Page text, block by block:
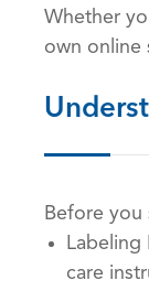
Whether
own online
Before
care